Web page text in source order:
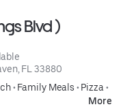
Blvd )
FL 33880
• Family Meals • Pizza •
More